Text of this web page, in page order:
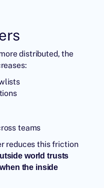
distributed, the
teams
reduces this friction
world trusts
the inside